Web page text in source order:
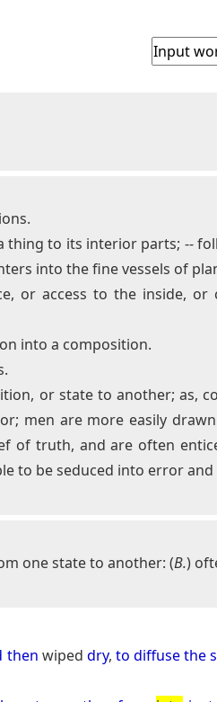
to its interior parts; --
into the fine vessels of
or access to the inside,
into a composition.
or state to another; as,
men are more easily
of truth, and are often
to be seduced into error and
one state to another: (B.)
then wiped dry, to diffusethe